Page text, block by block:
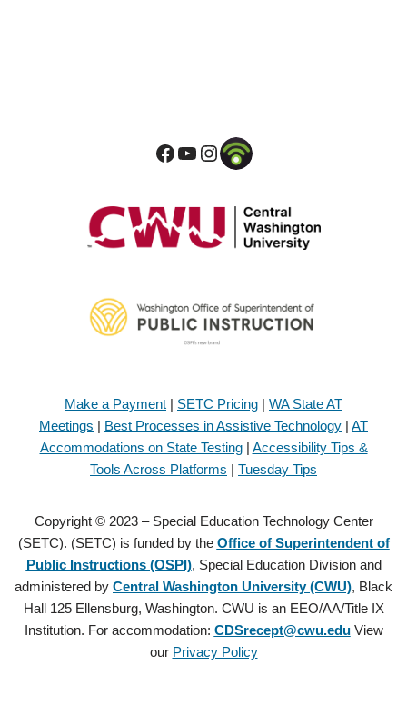
Make a Payment | SETC Pricing | WA State AT
Meetings | Best Processes in Assistive Technology | AT
Accommodations on State Testing| Accessibility Tips &
Tools Across Platforms | Tuesday Tips
Copyright © 2023 – Special Education Technology Center
(SETC). (SETC) is funded by the Office of Superintendent of
Public Instructions (OSPI), Special Education Division and
administered by Central Washington University (CWU), Black
Hall 125 Ellensburg, Washington. CWU is an EEO/AA/Title IX
Institution. For accommodation: CDSrecept@cwu.eduView
our Privacy Policy